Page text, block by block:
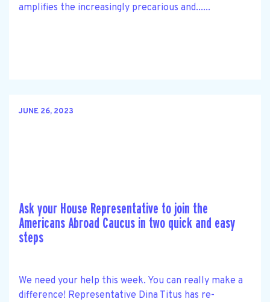
amplifies the increasingly precarious and......
JUNE 26, 2023
Ask your House Representative to join the
Americans Abroad Caucus in two quick and easy
steps
We need your help this week. You can really make a
difference! Representative Dina Titus has re-